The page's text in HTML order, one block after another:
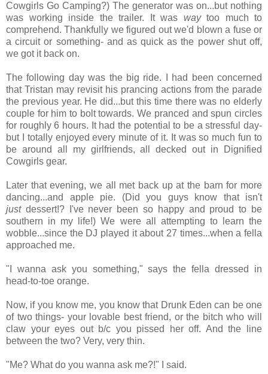
Cowgirls Go Camping?) The generator was on...but nothing
was working inside the trailer. It was waytoo much to
comprehend. Thankfully we figured out we'd blown a fuse or
a circuit or something- and as quick as the power shut off,
we got it back on.
The following day was the big ride. I had been concerned
that Tristan may revisit his prancing actions from the parade
the previous year. He did...but this time there was no elderly
couple for him to bolt towards. We pranced and spun circles
for roughly 6 hours. It had the potential to be a stressful day-
but I totally enjoyed every minute of it. It was so much fun to
be around all my girlfriends, all decked out in Dignified
Cowgirls gear.
Later that evening, we all met back up at the barn for more
dancing...and apple pie. (Did you guys know that isn't
justdessert!? I've never been so happy and proud to be
southern in my life!) We were all attempting to learn the
wobble...since the DJ played it about 27 times...when a fella
approached me.
"I wanna ask you something," says the fella dressed in
head-to-toe orange.
Now, if you know me, you know that Drunk Eden can be one
of two things- your lovable best friend, or the bitch who will
claw your eyes out b/c you pissed her off. And the line
between the two? Very, very thin.
"Me? What do you wanna ask me?!" I said.